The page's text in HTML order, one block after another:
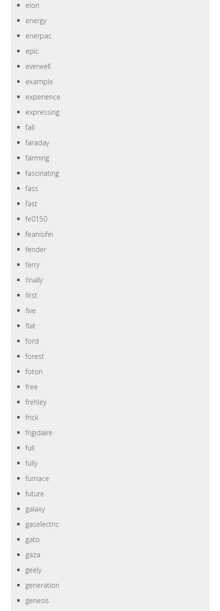
elon
energy
enerpac
epic
everwell
example
experience
expressing
fall
faraday
farming
fascinating
fass
fast
fe0150
feanisifei
fender
ferry
finally
first
five
flat
ford
forest
foton
free
frehley
frick
frigidaire
full
fully
furnace
future
galaxy
gaselectric
gato
gaza
geely
generation
genesis